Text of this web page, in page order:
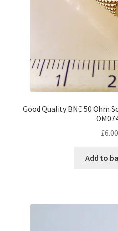
Good Quality BNC 50 Ohm
£6.00
Add to